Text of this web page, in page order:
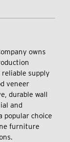
owns
reliable supply
veneer
durable wall
and
popular choice
furniture